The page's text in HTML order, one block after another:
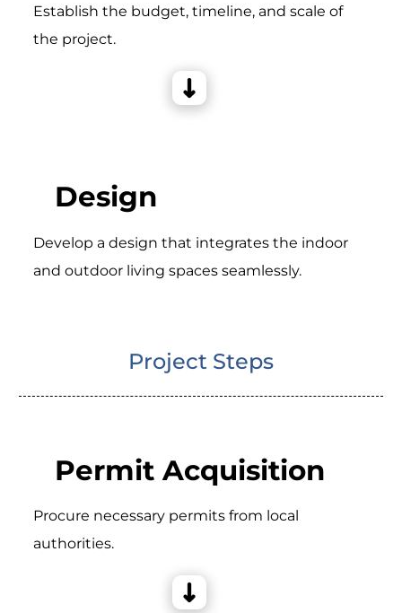
Establish the budget, timeline, and scale of
the project.
Design
Develop a design that integrates the indoor
and outdoor living spaces seamlessly.
Project Steps
Permit Acquisition
Procure necessary permits from local
authorities.